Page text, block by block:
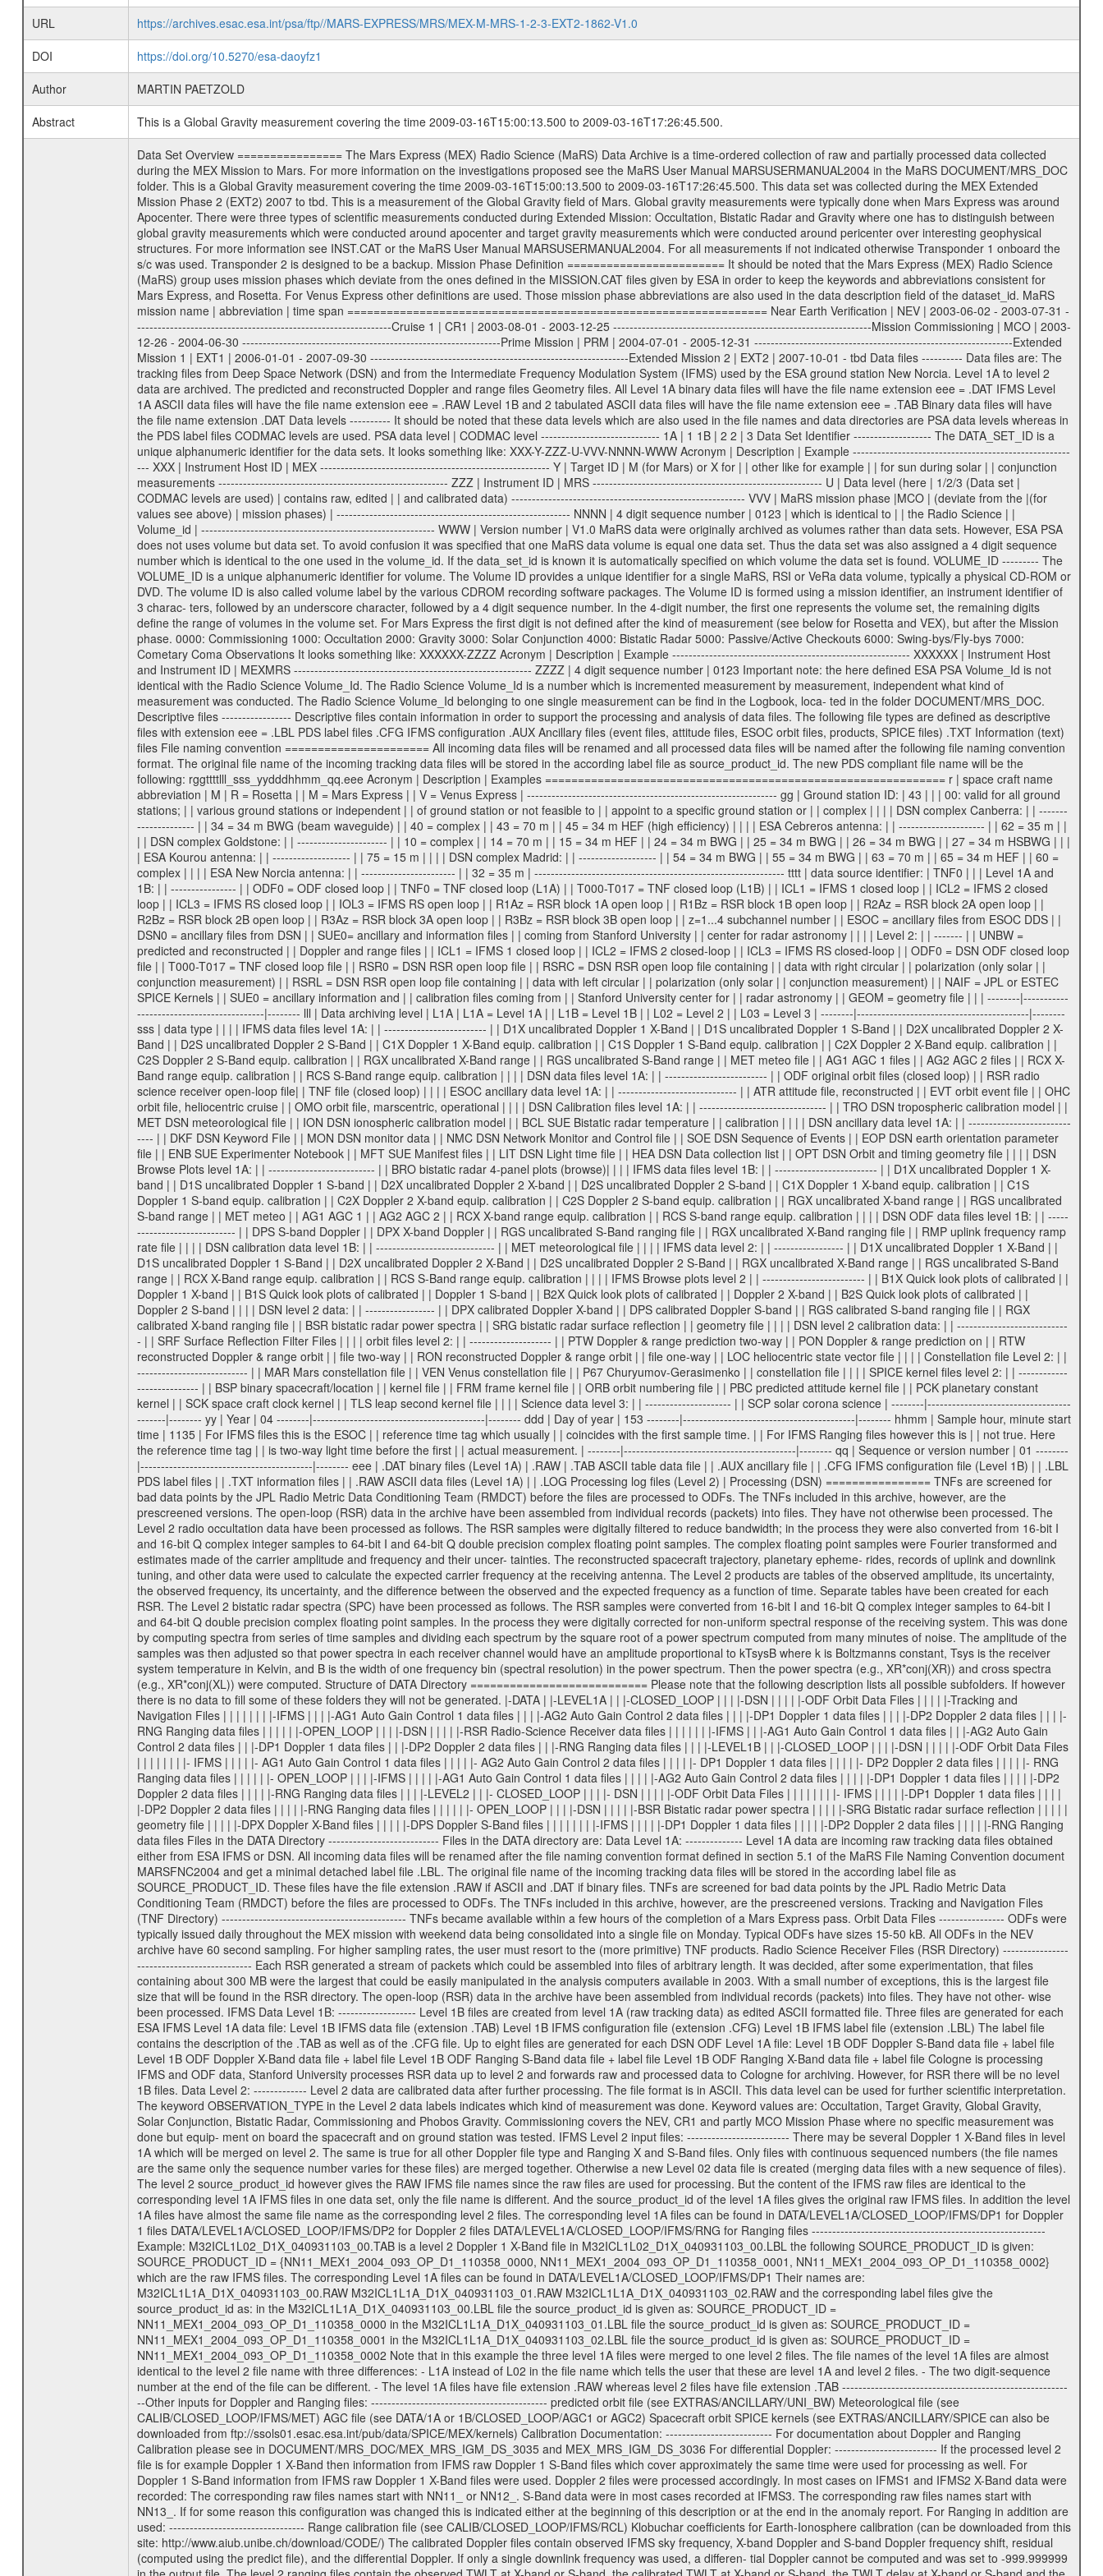
URL
https://archives.esac.esa.int/psa/ftp//MARS-EXPRESS/MRS/MEX-M-MRS-1-2-3-EXT2-1862-V1.0
DOI
https://doi.org/10.5270/esa-daoyfz1
Author
MARTIN PAETZOLD
Abstract
This is a Global Gravity measurement covering the time 2009-03-16T15:00:13.500 to 2009-03-16T17:26:45.500.
Data Set Overview ================ The Mars Express (MEX) Radio Science (MaRS) Data Archive is a time-ordered collection of raw and partially processed data collected during the MEX Mission to Mars. For more information on the investigations proposed see the MaRS User Manual MARSUSERMANUAL2004 in the MaRS DOCUMENT/MRS_DOC folder. This is a Global Gravity measurement covering the time 2009-03-16T15:00:13.500 to 2009-03-16T17:26:45.500. This data set was collected during the MEX Extended Mission Phase 2 (EXT2) 2007 to tbd. This is a measurement of the Global Gravity field of Mars. Global gravity measurements were typically done when Mars Express was around Apocenter. There were three types of scientific measurements conducted during Extended Mission: Occultation, Bistatic Radar and Gravity where one has to distinguish between global gravity measurements which were conducted around apocenter and target gravity measurements which were conducted around pericenter over interesting geophysical structures. For more information see INST.CAT or the MaRS User Manual MARSUSERMANUAL2004. For all measurements if not indicated otherwise Transponder 1 onboard the s/c was used. Transponder 2 is designed to be a backup. Mission Phase Definition ======================== It should be noted that the Mars Express (MEX) Radio Science (MaRS) group uses mission phases which deviate from the ones defined in the MISSION.CAT files given by ESA in order to keep the keywords and abbreviations consistent for Mars Express, and Rosetta. For Venus Express other definitions are used. Those mission phase abbreviations are also used in the data description field of the dataset_id. MaRS mission name | abbreviation | time span ================================================================ Near Earth Verification | NEV | 2003-06-02 - 2003-07-31 ---------------------------------------------------------------Cruise 1 | CR1 | 2003-08-01 - 2003-12-25 ---------------------------------------------------------------Mission Commissioning | MCO | 2003-12-26 - 2004-06-30 ---------------------------------------------------------------Prime Mission | PRM | 2004-07-01 - 2005-12-31 ---------------------------------------------------------------Extended Mission 1 | EXT1 | 2006-01-01 - 2007-09-30 ---------------------------------------------------------------Extended Mission 2 | EXT2 | 2007-10-01 - tbd Data files ---------- Data files are: The tracking files from Deep Space Network (DSN) and from the Intermediate Frequency Modulation System (IFMS) used by the ESA ground station New Norcia. Level 1A to level 2 data are archived. The predicted and reconstructed Doppler and range files Geometry files. All Level 1A binary data files will have the file name extension eee = .DAT IFMS Level 1A ASCII data files will have the file name extension eee = .RAW Level 1B and 2 tabulated ASCII data files will have the file name extension eee = .TAB Binary data files will have the file name extension .DAT Data levels ---------- It should be noted that these data levels which are also used in the file names and data directories are PSA data levels whereas in the PDS label files CODMAC levels are used. PSA data level | CODMAC level ----------------------------- 1A | 1 1B | 2 2 | 3 Data Set Identifier ------------------- The DATA_SET_ID is a unique alphanumeric identifier for the data sets. It looks something like: XXX-Y-ZZZ-U-VVV-NNNN-WWW Acronym | Description | Example -------------------------------------------------------- XXX | Instrument Host ID | MEX -------------------------------------------------------- Y | Target ID | M (for Mars) or X for | | other like for example | | for sun during solar | | conjunction measurements -------------------------------------------------------- ZZZ | Instrument ID | MRS -------------------------------------------------------- U | Data level (here | 1/2/3 (Data set | CODMAC levels are used) | contains raw, edited | | and calibrated data) --------------------------------------------------------- VVV | MaRS mission phase |MCO | (deviate from the |(for values see above) | mission phases) | --------------------------------------------------------- NNNN | 4 digit sequence number | 0123 | which is identical to | | the Radio Science | | Volume_id | --------------------------------------------------------- WWW | Version number | V1.0 MaRS data were originally archived as volumes rather than data sets. However, ESA PSA does not uses volume but data set. To avoid confusion it was specified that one MaRS data volume is equal one data set. Thus the data set was also assigned a 4 digit sequence number which is identical to the one used in the volume_id. If the data_set_id is known it is automatically specified on which volume the data set is found. VOLUME_ID --------- The VOLUME_ID is a unique alphanumeric identifier for volume. The Volume ID provides a unique identifier for a single MaRS, RSI or VeRa data volume, typically a physical CD-ROM or DVD. The volume ID is also called volume label by the various CDROM recording software packages. The Volume ID is formed using a mission identifier, an instrument identifier of 3 charac- ters, followed by an underscore character, followed by a 4 digit sequence number. In the 4-digit number, the first one represents the volume set, the remaining digits define the range of volumes in the volume set. For Mars Express the first digit is not defined after the kind of measurement (see below for Rosetta and VEX), but after the Mission phase. 0000: Commissioning 1000: Occultation 2000: Gravity 3000: Solar Conjunction 4000: Bistatic Radar 5000: Passive/Active Checkouts 6000: Swing-bys/Fly-bys 7000: Cometary Coma Observations It looks something like: XXXXXX-ZZZZ Acronym | Description | Example ---------------------------------------------------------- XXXXXX | Instrument Host and Instrument ID | MEXMRS ---------------------------------------------------------- ZZZZ | 4 digit sequence number | 0123 Important note: the here defined ESA PSA Volume_Id is not identical with the Radio Science Volume_Id. The Radio Science Volume_Id is a number which is incremented measurement by measurement, independent what kind of measurement was conducted. The Radio Science Volume_Id belonging to one single measurement can be find in the Logbook, loca- ted in the folder DOCUMENT/MRS_DOC. Descriptive files ----------------- Descriptive files contain information in order to support the processing and analysis of data files. The following file types are defined as descriptive files with extension eee = .LBL PDS label files .CFG IFMS configuration .AUX Ancillary files (event files, attitude files, ESOC orbit files, products, SPICE files) .TXT Information (text) files File naming convention ====================== All incoming data files will be renamed and all processed data files will be named after the following file naming convention format. The original file name of the incoming tracking data files will be stored in the according label file as source_product_id. The new PDS compliant file name will be the following: rggttttlll_sss_yydddhhmm_qq.eee Acronym | Description | Examples ============================================================= r | space craft name abbreviation | M | R = Rosetta | | M = Mars Express | | V = Venus Express | ------------------------------------------------------------- gg | Ground station ID: | 43 | | | 00: valid for all ground stations; | | various ground stations or independent | | of ground station or not feasible to | | appoint to a specific ground station or | | complex | | | | DSN complex Canberra: | | --------------------- | | 34 = 34 m BWG (beam waveguide) | | 40 = complex | | 43 = 70 m | | 45 = 34 m HEF (high efficiency) | | | | ESA Cebreros antenna: | | --------------------- | | 62 = 35 m | | | | DSN complex Goldstone: | | ---------------------- | | 10 = complex | | 14 = 70 m | | 15 = 34 m HEF | | 24 = 34 m BWG | | 25 = 34 m BWG | | 26 = 34 m BWG | | 27 = 34 m HSBWG | | | | ESA Kourou antenna: | | ------------------- | | 75 = 15 m | | | | DSN complex Madrid: | | ------------------- | | 54 = 34 m BWG | | 55 = 34 m BWG | | 63 = 70 m | | 65 = 34 m HEF | | 60 = complex | | | | ESA New Norcia antenna: | | ----------------------- | | 32 = 35 m | ------------------------------------------------------------- tttt | data source identifier: | TNF0 | | | Level 1A and 1B: | | ---------------- | | ODF0 = ODF closed loop | | TNF0 = TNF closed loop (L1A) | | T000-T017 = TNF closed loop (L1B) | | ICL1 = IFMS 1 closed loop | | ICL2 = IFMS 2 closed loop | | ICL3 = IFMS RS closed loop | | IOL3 = IFMS RS open loop | | R1Az = RSR block 1A open loop | | R1Bz = RSR block 1B open loop | | R2Az = RSR block 2A open loop | | R2Bz = RSR block 2B open loop | | R3Az = RSR block 3A open loop | | R3Bz = RSR block 3B open loop | | z=1...4 subchannel number | | ESOC = ancillary files from ESOC DDS | | DSN0 = ancillary files from DSN | | SUE0= ancillary and information files | | coming from Stanford University | | center for radar astronomy | | | | Level 2: | | ------- | | UNBW = predicted and reconstructed | | Doppler and range files | | ICL1 = IFMS 1 closed loop | | ICL2 = IFMS 2 closed-loop | | ICL3 = IFMS RS closed-loop | | ODF0 = DSN ODF closed loop file | | T000-T017 = TNF closed loop file | | RSR0 = DSN RSR open loop file | | RSRC = DSN RSR open loop file containing | | data with right circular | | polarization (only solar | | conjunction measurement) | | RSRL = DSN RSR open loop file containing | | data with left circular | | polarization (only solar | | conjunction measurement) | | NAIF = JPL or ESTEC SPICE Kernels | | SUE0 = ancillary information and | | calibration files coming from | | Stanford University center for | | radar astronomy | | GEOM = geometry file | | | --------|------------------------------------------|-------- lll | Data archiving level | L1A | L1A = Level 1A | | L1B = Level 1B | | L02 = Level 2 | | L03 = Level 3 |